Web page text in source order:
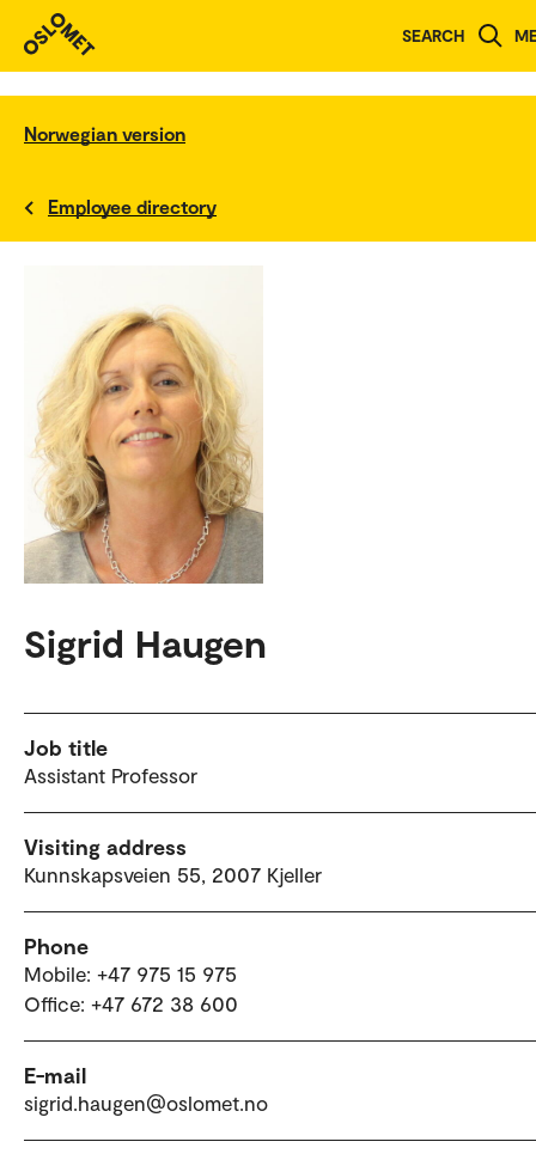
SEARCH
Norwegian version
Employee directory
Sigrid Haugen
Job title
Assistant Professor
Visiting address
Kunnskapsveien 55, 2007 Kjeller
Phone
Mobile: +47 975 15 975
Office: +47 672 38 600
E-mail
sigrid.haugen@oslomet.no